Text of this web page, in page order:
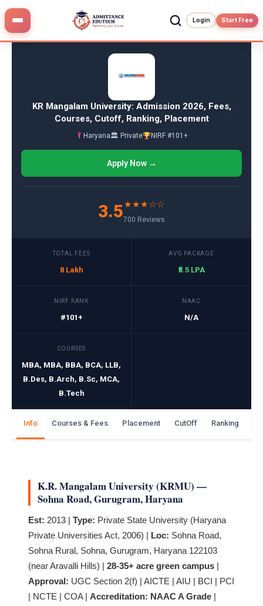
Login Start Free
Skip
content
KR Mangalam University: Admission 2026, Fees,
Courses, Cutoff, Ranking, Placement
Haryana🏛 Private NIRF #101+
Apply Now →
3.5★★★☆☆
700 Reviews
TOTAL FEES
8 Lakh
AVG PACKAGE
₹5.5 LPA
NIRF RANK
#101+
NAAC
N/A
COURSES
MBA, MBA, BBA, BCA, LLB,
B.Des, B.Arch, B.Sc, MCA,
B.Tech
Info Courses & Fees Placement CutOff Ranking
K.R. Mangalam University (KRMU) —
Sohna Road, Gurugram, Haryana
Est: 2013 | Type: Private State University (Haryana
Private Universities Act, 2006) | Loc: Sohna Road,
Sohna Rural, Sohna, Gurugram, Haryana 122103
(near Aravalli Hills) | 28-35+ acre green campus |
Approval: UGC Section 2(f) | AICTE | AIU | BCI | PCI
| NCTE | COA | Accreditation: NAAC A Grade |